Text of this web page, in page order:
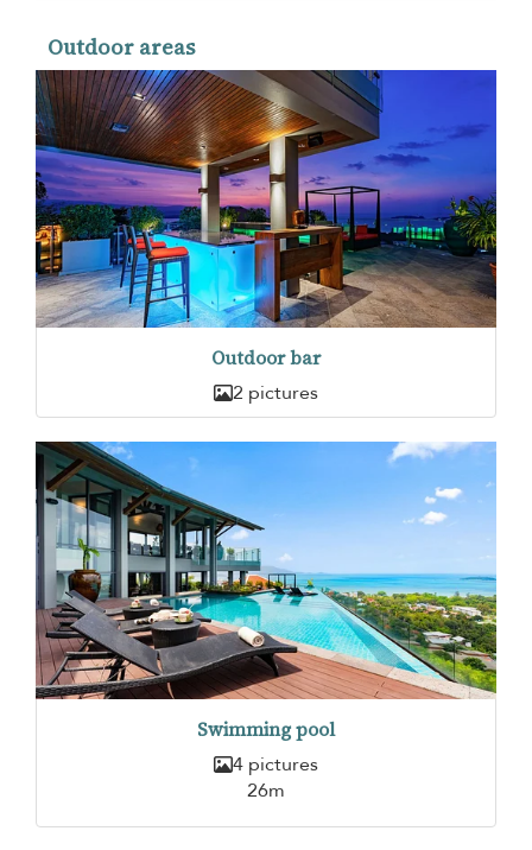
Outdoor areas
Outdoor bar
2 pictures
Swimming pool
4 pictures
26m